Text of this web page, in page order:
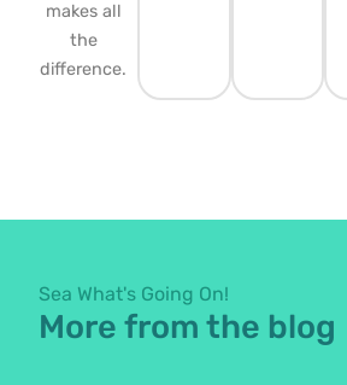
makes all
the
difference.
Sea What's Going On!
More from the blog